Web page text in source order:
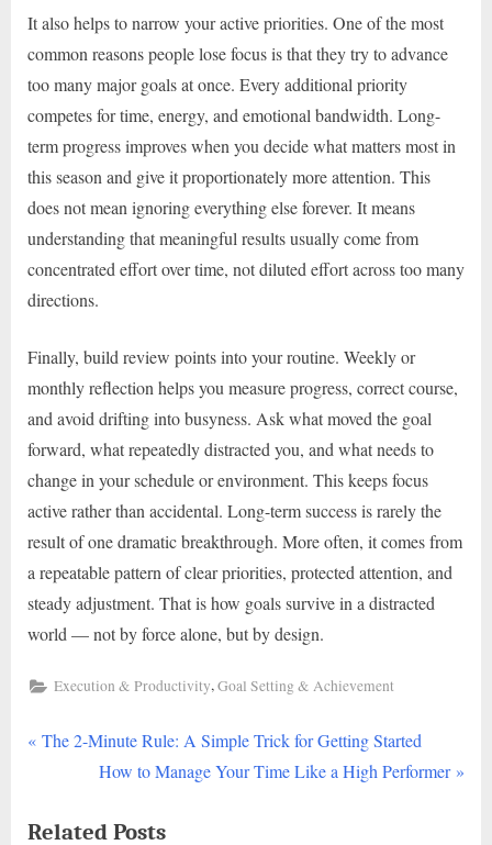
It also helps to narrow your active priorities. One of the most
common reasons people lose focus is that they try to advance
too many major goals at once. Every additional priority
competes for time, energy, and emotional bandwidth. Long-
term progress improves when you decide what matters most in
this season and give it proportionately more attention. This
does not mean ignoring everything else forever. It means
understanding that meaningful results usually come from
concentrated effort over time, not diluted effort across too many
directions.
Finally, build review points into your routine. Weekly or
monthly reflection helps you measure progress, correct course,
and avoid drifting into busyness. Ask what moved the goal
forward, what repeatedly distracted you, and what needs to
change in your schedule or environment. This keeps focus
active rather than accidental. Long-term success is rarely the
result of one dramatic breakthrough. More often, it comes from
a repeatable pattern of clear priorities, protected attention, and
steady adjustment. That is how goals survive in a distracted
world — not by force alone, but by design.
Execution & Productivity,Goal Setting & Achievement
Post
P
v
The 2-Minute Rule: A Simple Trick for Getting Started
N
x
How to Manage Your Time Like a High Performer
Related Posts